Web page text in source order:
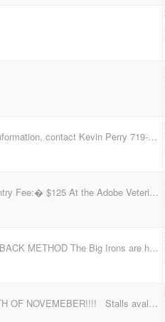
3 Stage Double Points Main Match Optional 3D Jackpot $20 For more information, contact Kevin Perry 719-683-5468 or Bill Beamon 719-947-3704 We will be setting balloons on horseback. Bring your young horses, bring your neighbors for a fun shoot!
Equalizer Jackpot Stage Scoreboard Poker Poker Tournament Match Entry Fee:� $125 At the Adobe Veterinary Clinic Arena 7625 Estrella Road, San Miguel, CA 93451 Dinner $5 �
THIS EVENT WILL FEATURE THE NEW CMSA DOUBLE DOWN PAYBACK METHOD The Big Irons are hosting an alternative deer and balloon-hunting season with double points. Director: Danny Dees, 573-760-6302. more details: $65 entry fee, 40% payback, $10 jackpots, Stalls $40, RV $40, shavings $6, Shoot. Payback is 40% - $25 of entry fee. Double Down Entry fee $65. We will use the new CMSA payback system. If you are not current on CMSA membership, you can renew at sign up for the shoot. Cowboy Church 09:00am, shooters meeting 09:30am. Entry fee is set
RESCHEDULED DUE TO RAIN!!!!! NEW DATES ARE THE 14TH & 15TH OF NOVEMEBER!!!! Stalls avaliable @ $10.00 per day first come first serve basis. Preregistration appricated